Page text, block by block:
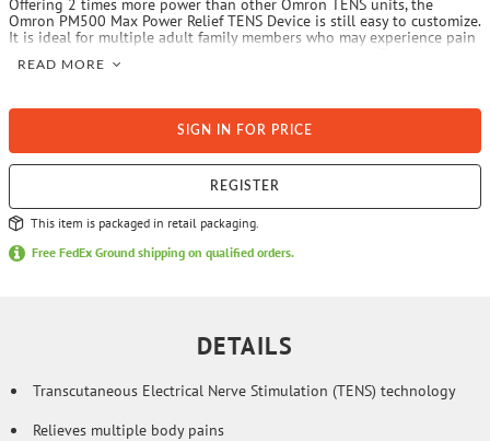
Offering 2 times more power than other Omron TENS units, the
Omron PM500 Max Power Relief TENS Device is still easy to customize.
It is ideal for multiple adult family members who may experience pain
customizable TENS unit has modes to reach most of your pains. Take
READ MORE
SIGN IN FOR PRICE
REGISTER
This item is packaged in retail packaging.
Free FedEx Ground shipping on qualified orders.
DETAILS
Transcutaneous Electrical Nerve Stimulation (TENS) technology
Relieves multiple body pains